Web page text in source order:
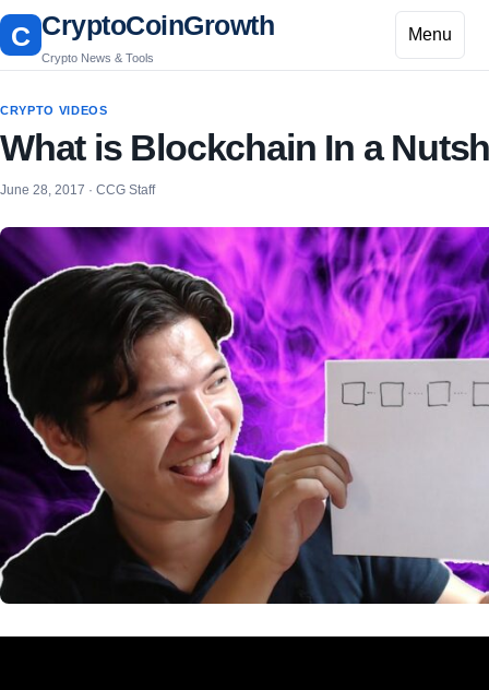
C CryptoCoinGrowth
Crypto News & Tools
Menu
CRYPTO VIDEOS
What is Blockchain In a
June 28, 2017 · CCG Staff